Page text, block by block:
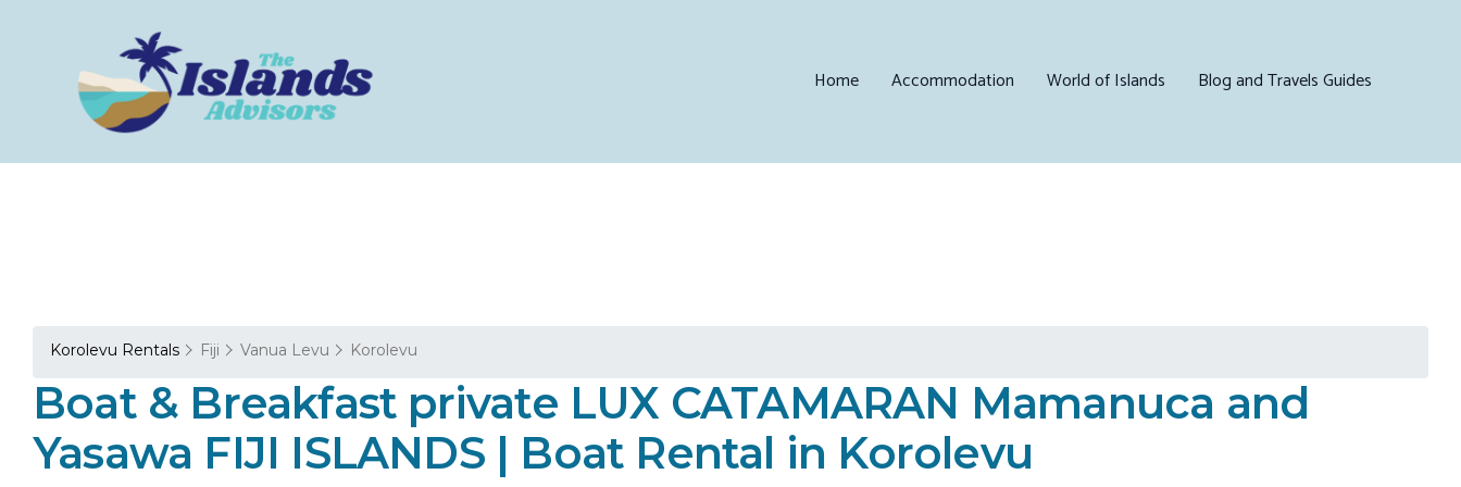
Home Accommodation World of Islands Blog and Travels Guides
Korolevu Rentals Fiji Vanua Levu Korolevu
Boat & Breakfast private LUX CATAMARAN Mamanuca and
Yasawa FIJI ISLANDS | Boat Rental in Korolevu